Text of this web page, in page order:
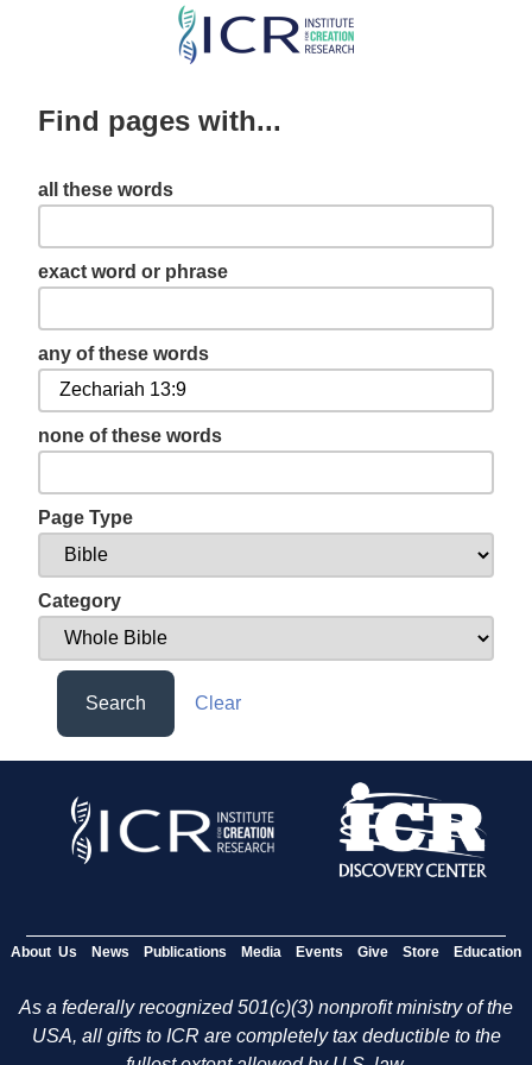
Skip
content
Find pages with...
all these words
exact word or phrase
any of these words
none of these words
Page Type
Category
Search Clear
About Us News Publications Media Events Give Store Education
As a federally recognized 501(c)(3) nonprofit ministry of the
USA, all gifts to ICR are completely tax deductible to the